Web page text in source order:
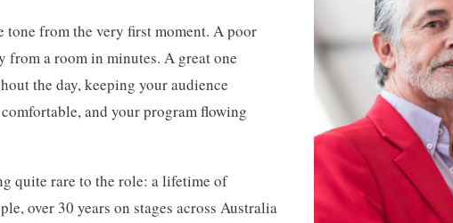
tone from the very first moment. A poor
from a room in minutes. A great one
the day, keeping your audience
and your program flowing
quite rare to the role: a lifetime of
over 30 years on stages across Australia